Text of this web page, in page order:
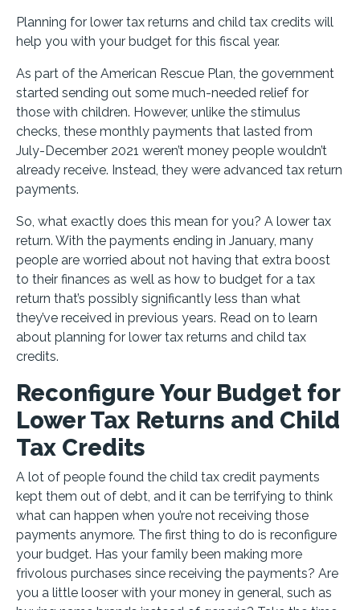
Planning for lower tax returns and child tax credits will
help you with your budget for this fiscal year.
As part of the American Rescue Plan, the government
started sending out some much-needed relief for
those with children. However, unlike the stimulus
checks, these monthly payments that lasted from
July-December 2021 weren’t money people wouldn’t
already receive. Instead, they were advanced tax return
payments.
So, what exactly does this mean for you? A lower tax
return. With the payments ending in January, many
people are worried about not having that extra boost
to their finances as well as how to budget for a tax
return that’s possibly significantly less than what
they’ve received in previous years. Read on to learn
about planning for lower tax returns and child tax
credits.
Reconfigure Your Budget for
Lower Tax Returns and Child
Tax Credits
A lot of people found the child tax credit payments
kept them out of debt, and it can be terrifying to think
what can happen when you’re not receiving those
payments anymore. The first thing to do is reconfigure
your budget. Has your family been making more
frivolous purchases since receiving the payments? Are
you a little looser with your money in general, such as